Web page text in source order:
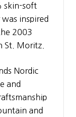
skin-soft
inspired
2003
St. Moritz.
Nordic
and
and